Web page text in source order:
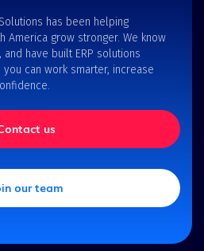
has been helping
America grow stronger. We know
have built ERP solutions
can work smarter, increase
us
our team